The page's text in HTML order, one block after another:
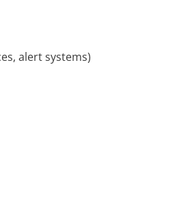
alert systems)